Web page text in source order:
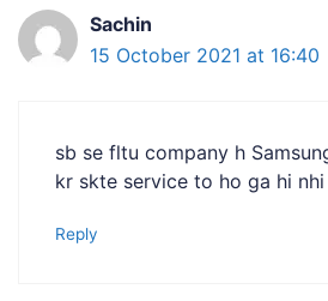
Sachin
15 October 2021 at 16:40
sb se fltu company h
kr skte service to ho ga hi nhi
Reply